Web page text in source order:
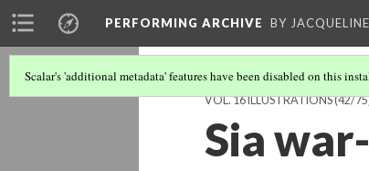
PERFORMING ARCHIVE BY
Scalar's 'additional metadata' features have been disabled on this
VOL. 16 ILLUSTRATIONS(42/
Sia